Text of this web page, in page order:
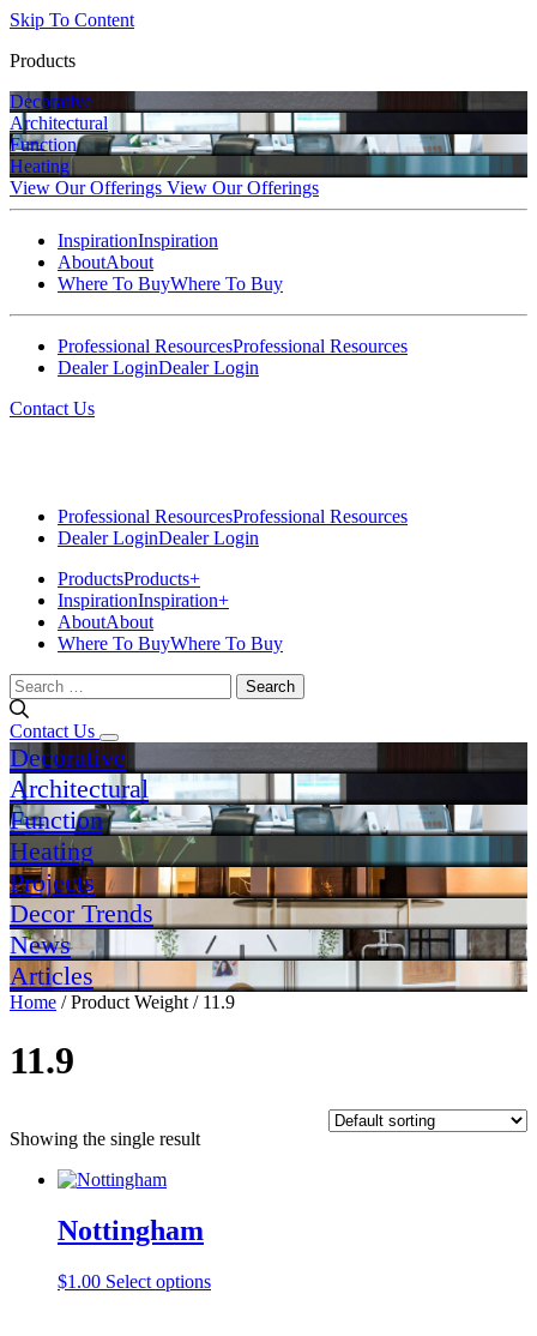
Skip To Content
Products
Decorative
Architectural
Function
Heating
View Our Offerings View Our Offerings
InspirationInspiration
AboutAbout
Where To BuyWhere To Buy
Professional ResourcesProfessional Resources
Dealer LoginDealer Login
Contact Us
Professional ResourcesProfessional Resources
Dealer LoginDealer Login
ProductsProducts+
InspirationInspiration+
AboutAbout
Where To BuyWhere To Buy
Search
for:
Contact Us
Decorative
Architectural
Function
Heating
Projects
Decor Trends
News
Articles
Home / Product Weight / 11.9
11.9
Showing the single result
Nottingham
$1.00 Select optionsThis